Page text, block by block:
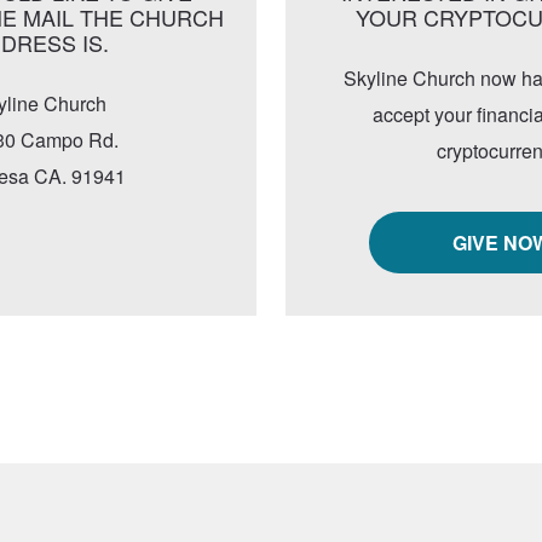
MAIL THE CHURCH
IS.
Church
Campo Rd.
CA. 91941
YOUR
Skyline Church now
accept your
GIVE